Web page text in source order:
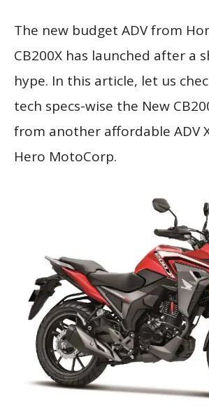
The new budget ADV from
CB200X has launched after a
hype. In this article, let us
tech specs-wise the New
from another affordable ADV
Hero MotoCorp.